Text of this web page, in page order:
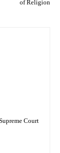
of Religion
Court